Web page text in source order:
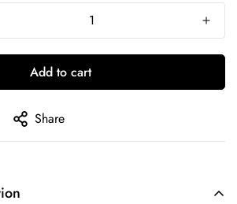
Add to cart
Share